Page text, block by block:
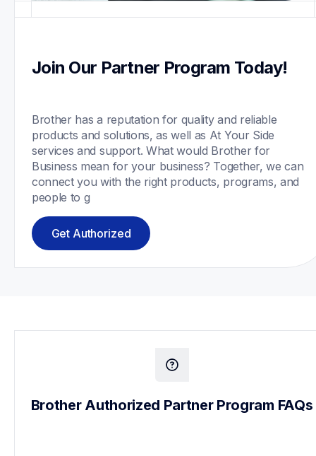
Join Our Partner Program Today!
Brother has a reputation for quality and reliable
products and solutions, as well as At Your Side
services and support. What would Brother for
Business mean for your business? Together, we can
connect you with the right products, programs, and
people to g
Get Authorized
Brother Authorized Partner Program FAQs